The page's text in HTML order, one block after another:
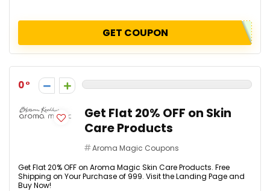
GET COUPON
0
Get Flat 20% OFF on Skin
Care Products
Aroma Magic Coupons
Get Flat 20% OFF on Aroma Magic Skin Care Products. Free
Shipping on Your Purchase of ₹999. Visit the Landing Page and
Buy Now!